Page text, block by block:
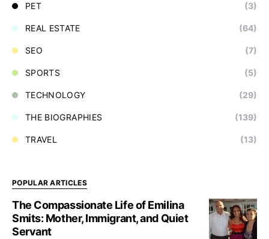
PET (3)
REAL ESTATE (64)
SEO (7)
SPORTS (5)
TECHNOLOGY (29)
THE BIOGRAPHIES (139)
TRAVEL (13)
POPULAR ARTICLES
The Compassionate Life of Emilina
Smits: Mother, Immigrant, and Quiet
Servant